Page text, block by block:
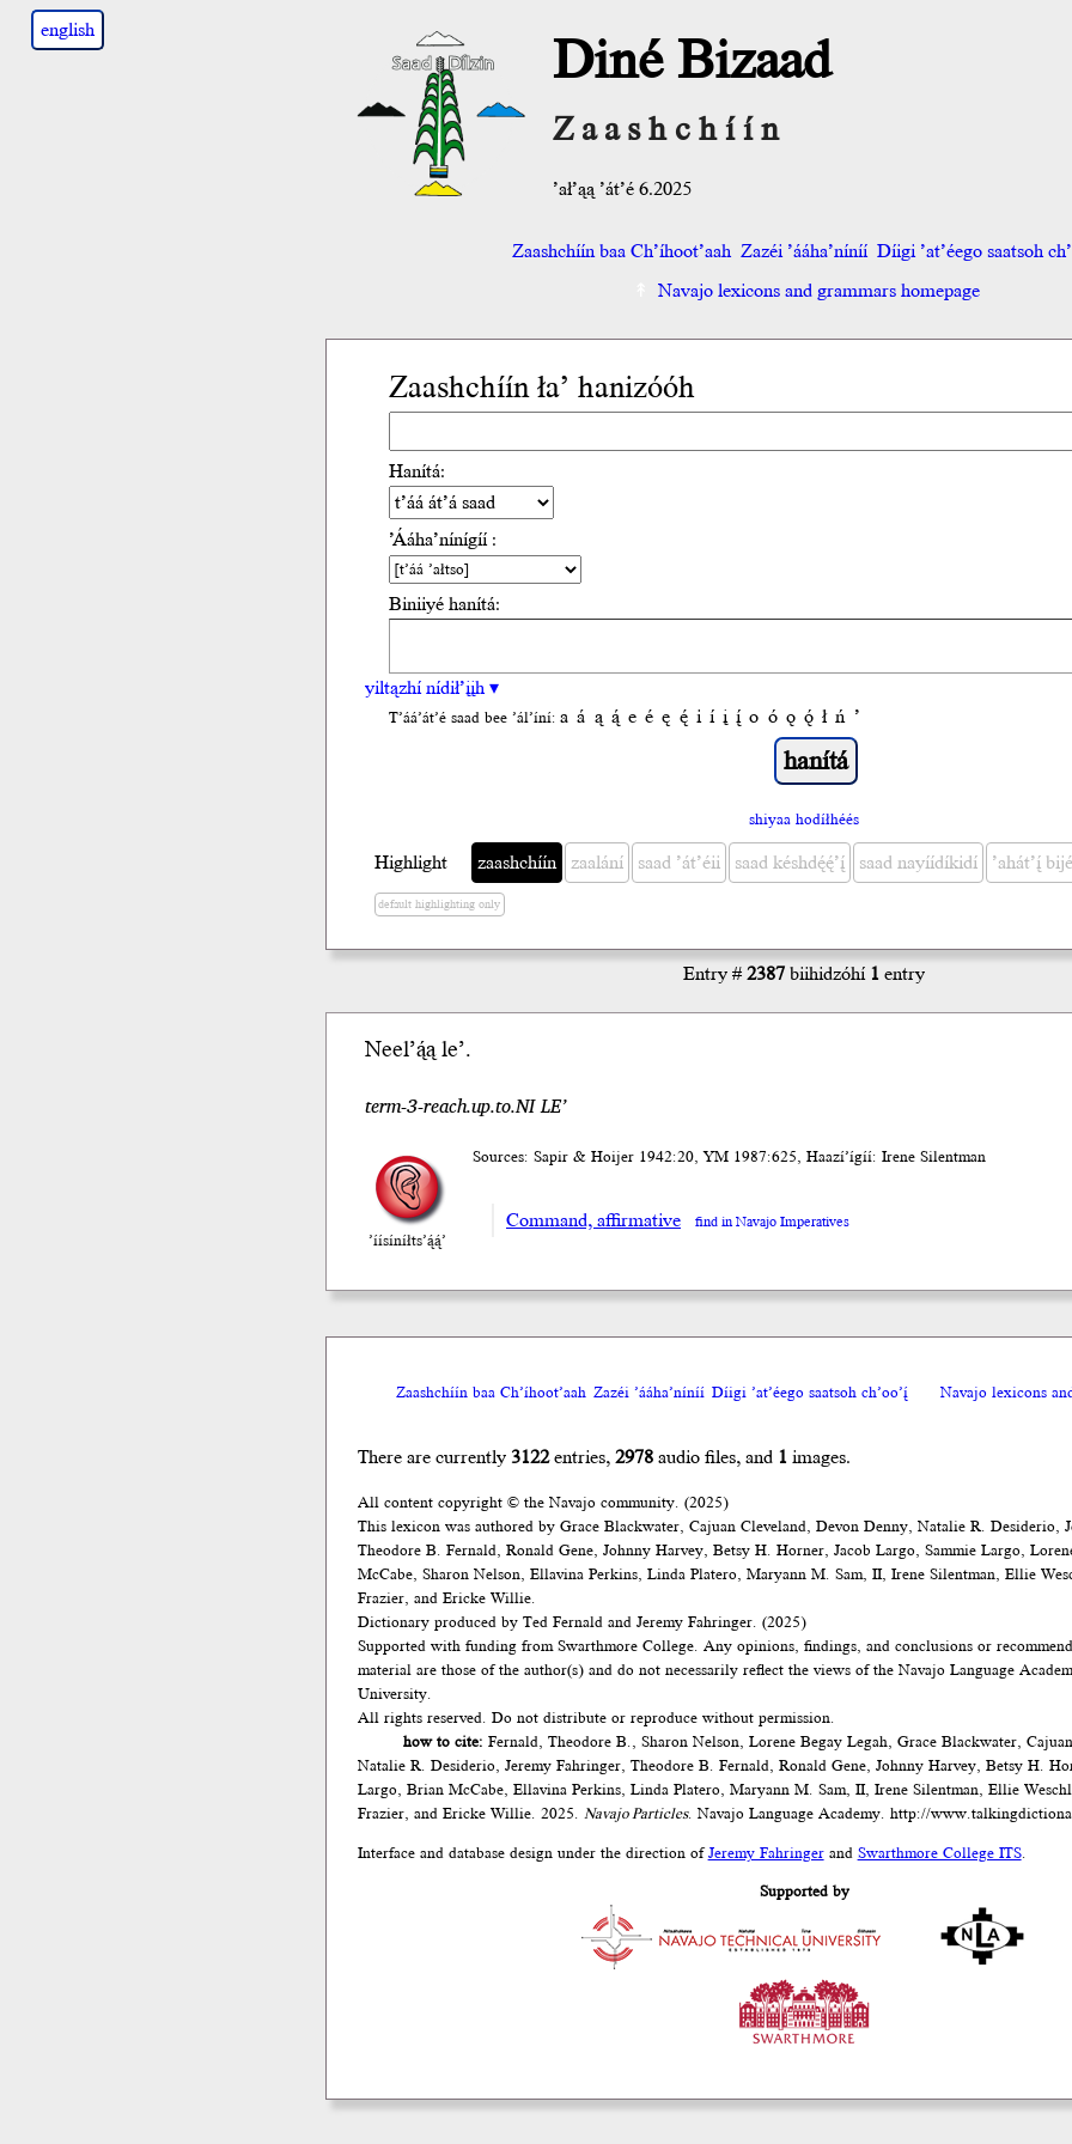
english Diné Bizaad
Zaashchíín
’ał’ąą ’át’é 6.2025
Zaashchíín baa Ch’íhoot’aah Zazéi ’ááha’níníí Díigi ’at’éego saatsoh
Navajo lexicons and grammars homepage
Zaashchíín ła’ hanizóóh
Hanítá:
’Ááha’nínígíí :
Biniiyé hanítá:
yiltązhí nídił’įįh ▾
T’áá’át’é saad bee ’ál’íní: a á ą ą́ e é ę ę́ i í į į́ o ó ǫ ǫ́ ł ń ’
shiyaa hodíłhéés
Highlight zaashchíín zaalání saad ’át’éii saad késhdę́ę́’į́ saad nayíídíkidí ’ahát’į́
default highlighting only
Entry #2387biihidzóhí1entry
Neel’ą́ą le’.
term-3-reach.up.to.NI LE’
’íísíníłts’ą́ą́’
Sources: Sapir & Hoijer 1942:20, YM 1987:625, Haazí’ígíí: Irene Silentman
Command, affirmative find in Navajo Imperatives
Zaashchíín baa Ch’íhoot’aah Zazéi ’ááha’níníí Díigi ’at’éego saatsoh ch’oo’į́ Navajo lexicons
There are currently 3122entries,2978audio files, and 1images.
All content copyright © the Navajo community. (2025)
This lexicon was authored by Grace Blackwater, Cajuan Cleveland, Devon Denny, Natalie R. Desiderio,
Theodore B. Fernald, Ronald Gene, Johnny Harvey, Betsy H. Horner, Jacob Largo, Sammie Largo,
McCabe, Sharon Nelson, Ellavina Perkins, Linda Platero, Maryann M. Sam, II, Irene Silentman, Ellie
Frazier, and Ericke Willie.
Dictionary produced by Ted Fernald and Jeremy Fahringer. (2025)
Supported with funding from Swarthmore College. Any opinions, findings, and conclusions or
material are those of the author(s) and do not necessarily reflect the views of the Navajo Language
University.
All rights reserved. Do not distribute or reproduce without permission.
how to cite: Fernald, Theodore B., Sharon Nelson, Lorene Begay Legah, Grace Blackwater,
Natalie R. Desiderio, Jeremy Fahringer, Theodore B. Fernald, Ronald Gene, Johnny Harvey, Betsy H.
Largo, Brian McCabe, Ellavina Perkins, Linda Platero, Maryann M. Sam, II, Irene Silentman, Ellie
Frazier, and Ericke Willie. 2025. Navajo Particles. Navajo Language Academy. http://
Interface and database design under the direction ofJeremy Fahringerand Swarthmore College ITS.
Supported by